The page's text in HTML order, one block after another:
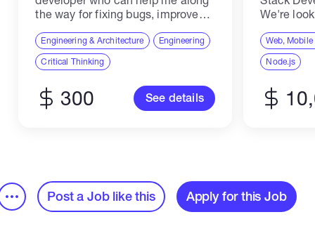
the way for fixing bugs, improve
make adaptations, and prepare for
launch at the app store...
Engineering & Architecture
Engineering
Critical Thinking
300 See details
We're
join our
scalable,
software...
Web,
Node.js
Post a Job like this Apply for this Job